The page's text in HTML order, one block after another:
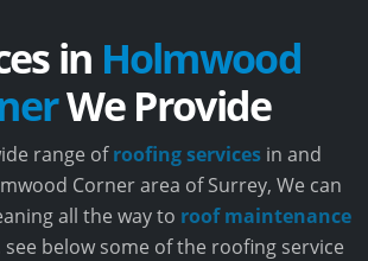
in Holmwood
We Provide
range ofroofing servicesin and
Corner area of Surrey, We can
all the way to roof maintenance
see below some of the roofing service